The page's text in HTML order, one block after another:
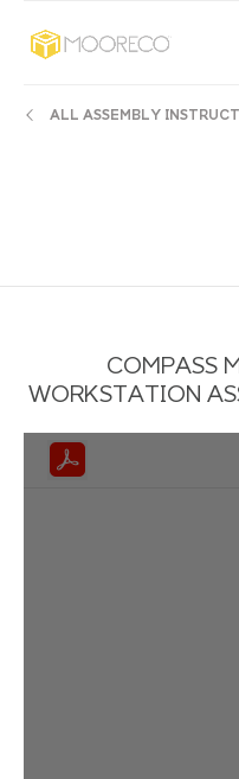
ALL ASSEMBLY
COMPASS
WORKSTATION